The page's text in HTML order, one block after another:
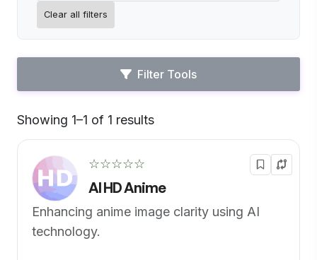
Clear all filters
Filter Tools
Showing 1–1 of 1 results
☆☆☆☆☆
AI HD Anime
Enhancing anime image clarity using AI
technology.